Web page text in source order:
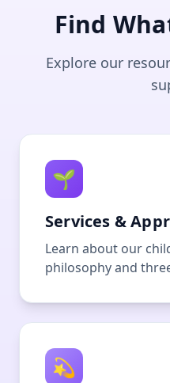
Find
Explore our
🌱
Services &
Learn about our
philosophy and
💫